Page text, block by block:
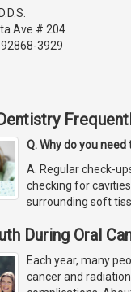
Ave # 204
3929
Q. Why do you
A. Regular check-
checking for
surrounding soft
During Oral
Each year, many
cancer and